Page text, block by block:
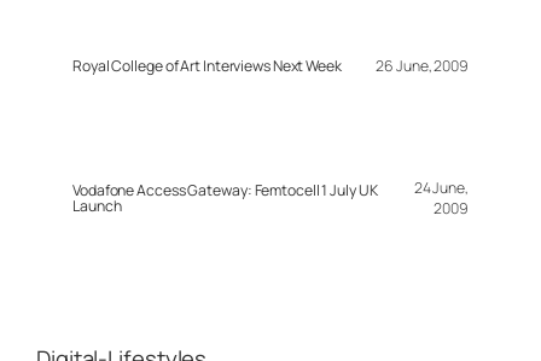
Royal College of Art Interviews Next Week 26 June, 2009
Vodafone Access Gateway: Femtocell 1 July UK
Launch
24 June,
2009